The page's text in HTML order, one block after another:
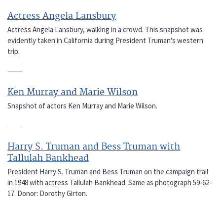
Actress Angela Lansbury
Actress Angela Lansbury, walking in a crowd. This snapshot was
evidently taken in California during President Truman's western
trip.
Ken Murray and Marie Wilson
Snapshot of actors Ken Murray and Marie Wilson.
Harry S. Truman and Bess Truman with
Tallulah Bankhead
President Harry S. Truman and Bess Truman on the campaign trail
in 1948 with actress Tallulah Bankhead. Same as photograph 59-62-
17. Donor: Dorothy Girton.